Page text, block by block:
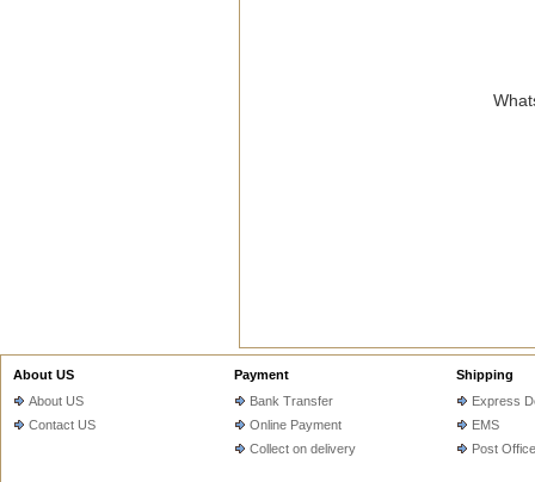
About US
About US
Contact US
Payment
Bank Transfer
Online Payment
Collect on delivery
Shipping
Express
EMS
Post Office